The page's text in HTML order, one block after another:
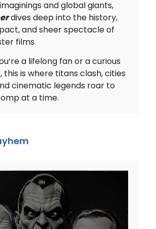
and global giants,
dives deep into the history,
and sheer spectacle of
films.
a lifelong fan or a curious
this is where titans clash, cities
cinematic legends roar to
at a time.